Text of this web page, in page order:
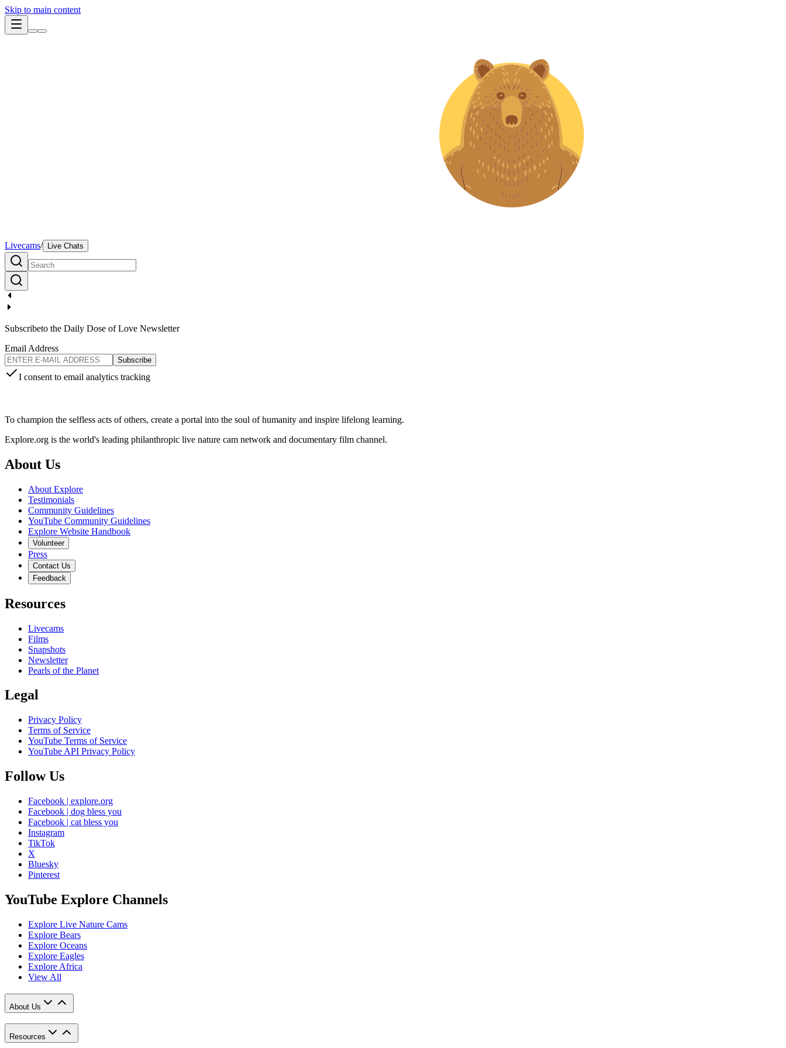
Skip to main content
Livecams/ Live Chats
Subscribeto the Daily Dose of Love Newsletter
Email Address
Subscribe
I consent to email analytics tracking
To champion the selfless acts of others, create a portal into the soul of humanity and inspire lifelong learning.
Explore.org is the world's leading philanthropic live nature cam network and documentary film channel.
About Us
About Explore
Testimonials
Community Guidelines
YouTube Community Guidelines
Explore Website Handbook
Volunteer
Press
Contact Us
Feedback
Resources
Livecams
Films
Snapshots
Newsletter
Pearls of the Planet
Legal
Privacy Policy
Terms of Service
YouTube Terms of Service
YouTube API Privacy Policy
Follow Us
Facebook | explore.org
Facebook | dog bless you
Facebook | cat bless you
Instagram
TikTok
X
Bluesky
Pinterest
YouTube Explore Channels
Explore Live Nature Cams
Explore Bears
Explore Oceans
Explore Eagles
Explore Africa
View All
About Us
Resources